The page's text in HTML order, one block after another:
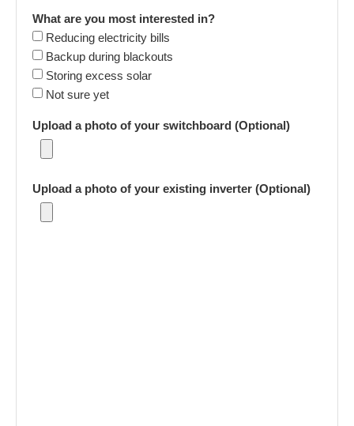
What are you most interested in?
Reducing electricity bills
Backup during blackouts
Storing excess solar
Not sure yet
Upload a photo of your switchboard (Optional)
Upload a photo of your existing inverter (Optional)